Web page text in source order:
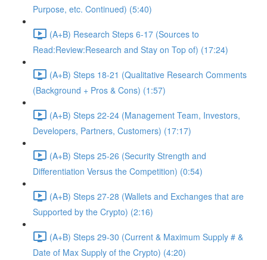
Purpose, etc. Continued) (5:40)
(A+B) Research Steps 6-17 (Sources to
Read:Review:Research and Stay on Top of) (17:24)
(A+B) Steps 18-21 (Qualitative Research Comments
(Background + Pros & Cons) (1:57)
(A+B) Steps 22-24 (Management Team, Investors,
Developers, Partners, Customers) (17:17)
(A+B) Steps 25-26 (Security Strength and
Differentiation Versus the Competition) (0:54)
(A+B) Steps 27-28 (Wallets and Exchanges that are
Supported by the Crypto) (2:16)
(A+B) Steps 29-30 (Current & Maximum Supply # &
Date of Max Supply of the Crypto) (4:20)